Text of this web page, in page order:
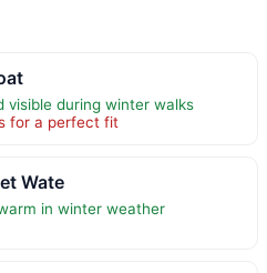
visible during winter walks
for a perfect fit
Wate
in winter weather